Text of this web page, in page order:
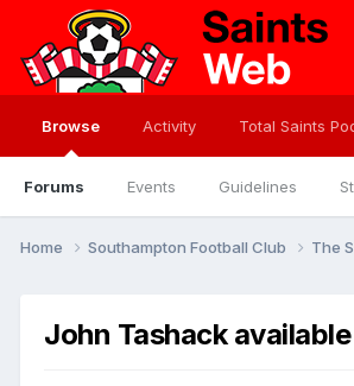
Browse
Forums Events Guidelines
Activity Total Saints
Home Southampton Football Club The
John Tashack available